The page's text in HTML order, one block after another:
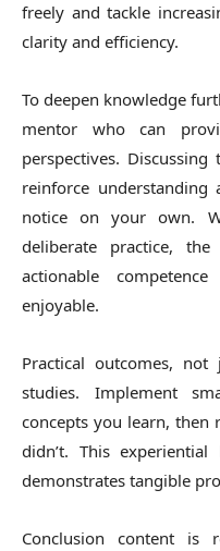
freely and tackle
clarity and efficiency.
To deepen knowledge
mentor who can
perspectives.
reinforce
notice on your own.
deliberate practice,
actionable
enjoyable.
Practical outcomes,
studies. Implement
concepts you learn, then
didn’t. This
demonstrates tangible
Conclusion content is